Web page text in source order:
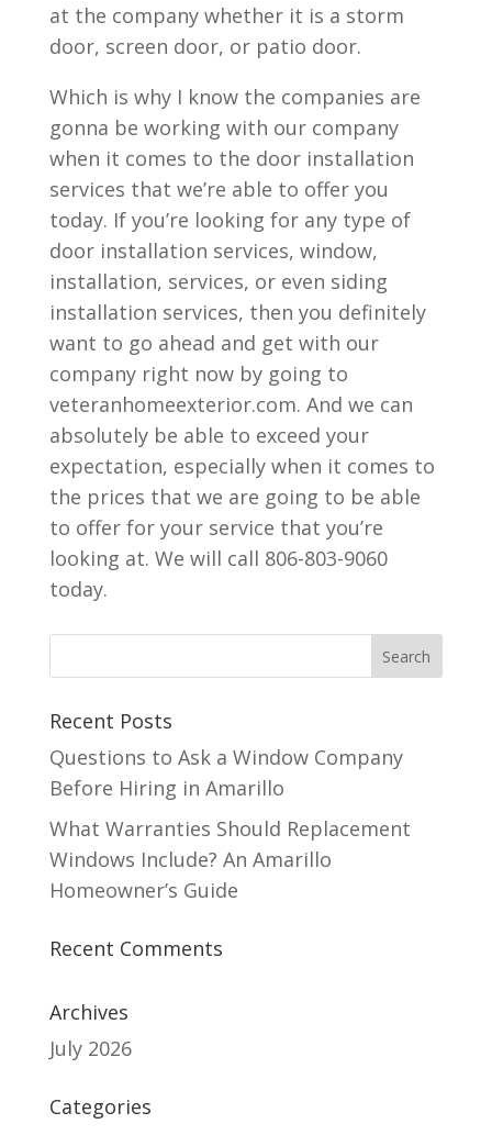
at the company whether it is a storm
door, screen door, or patio door.
Which is why I know the companies are
gonna be working with our company
when it comes to the door installation
services that we’re able to offer you
today. If you’re looking for any type of
door installation services, window,
installation, services, or even siding
installation services, then you definitely
want to go ahead and get with our
company right now by going to
veteranhomeexterior.com. And we can
absolutely be able to exceed your
expectation, especially when it comes to
the prices that we are going to be able
to offer for your service that you’re
looking at. We will call 806-803-9060
today.
Recent Posts
Questions to Ask a Window Company
Before Hiring in Amarillo
What Warranties Should Replacement
Windows Include? An Amarillo
Homeowner’s Guide
Recent Comments
Archives
July 2026
Categories